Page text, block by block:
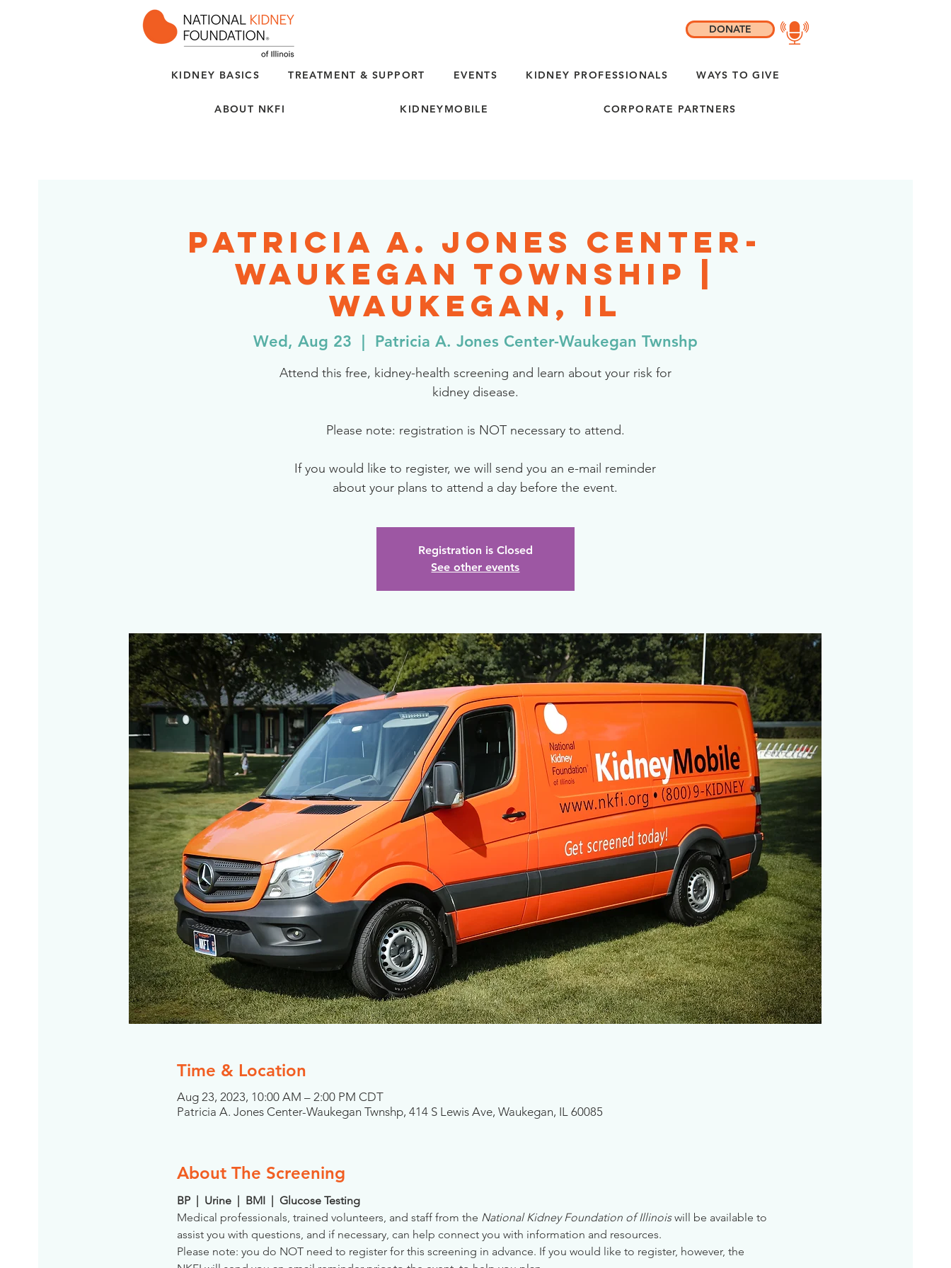
KIDNEY BASICS TREATMENT & SUPPORT EVENTS KIDNEY PROFESSIONALS WAYS TO GIVE
ABOUT NKFI KIDNEYMOBILE CORPORATE PARTNERS
DONATE
Patricia A. Jones Center-
Waukegan Township |
Waukegan, IL
Wed, Aug 23 Patricia A. Jones Center-Waukegan Twnshp
Attend this free, kidney-health screening and learn about your risk for
kidney disease.
Please note: registration is NOT necessary to attend.
If you would like to register, we will send you an e-mail reminder
about your plans to attend a day before the event.
Registration is Closed
See other events
Time & Location
Aug 23, 2023, 10:00 AM – 2:00 PM CDT
Patricia A. Jones Center-Waukegan Twnshp, 414 S Lewis Ave, Waukegan, IL 60085
About The Screening
BP  |  Urine  |  BMI  |  Glucose Testing
Medical professionals, trained volunteers, and staff from the National Kidney Foundation of Illinois will be available to
assist you with questions, and if necessary, can help connect you with information and resources.
Please note: you do NOT need to register for this screening in advance. If you would like to register, however, the